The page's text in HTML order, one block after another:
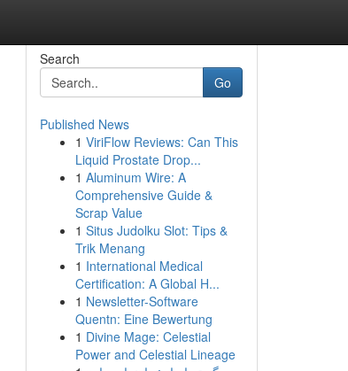
Search
Go
Published News
1 ViriFlow Reviews: Can This
Liquid Prostate Drop...
1 Aluminum Wire: A
Comprehensive Guide &
Scrap Value
1 Situs Judolku Slot: Tips &
Trik Menang
1 International Medical
Certification: A Global H...
1 Newsletter-Software
Quentn: Eine Bewertung
1 Divine Mage: Celestial
Power and Celestial Lineage